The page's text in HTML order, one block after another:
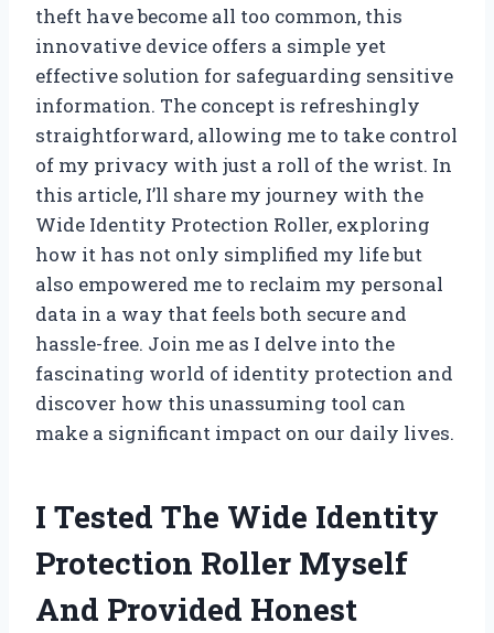
theft have become all too common, this
innovative device offers a simple yet
effective solution for safeguarding sensitive
information. The concept is refreshingly
straightforward, allowing me to take control
of my privacy with just a roll of the wrist. In
this article, I’ll share my journey with the
Wide Identity Protection Roller, exploring
how it has not only simplified my life but
also empowered me to reclaim my personal
data in a way that feels both secure and
hassle-free. Join me as I delve into the
fascinating world of identity protection and
discover how this unassuming tool can
make a significant impact on our daily lives.
I Tested The Wide Identity
Protection Roller Myself
And Provided Honest